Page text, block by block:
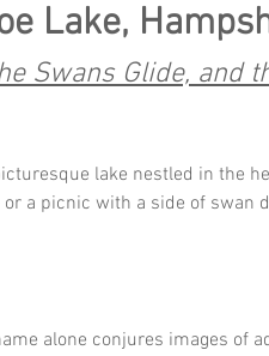
Lake,
Swans Glide, and
lake nestled in the
a picnic with a side of swan
alone conjures images of